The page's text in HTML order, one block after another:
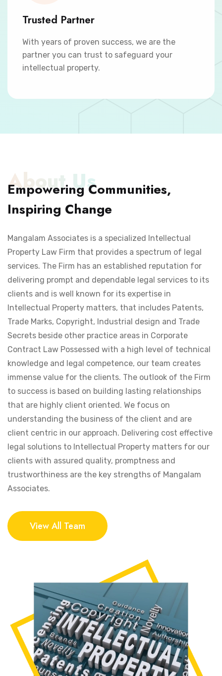
Trusted Partner
With years of proven success, we are the
partner you can trust to safeguard your
intellectual property.
About Us
Empowering Communities,
Inspiring Change
Mangalam Associates is a specialized Intellectual
Property Law Firm that provides a spectrum of legal
services. The Firm has an established reputation for
delivering prompt and dependable legal services to its
clients and is well known for its expertise in
Intellectual Property matters, that includes Patents,
Trade Marks, Copyright, Industrial design and Trade
Secrets beside other practice areas in Corporate
Contract Law Possessed with a high level of technical
knowledge and legal competence, our team creates
immense value for the clients. The outlook of the Firm
to success is based on building lasting relationships
that are highly client oriented. We focus on
understanding the business of the client and are
client centric in our approach. Delivering cost effective
legal solutions to Intellectual Property matters for our
clients with assured quality, promptness and
trustworthiness are the key strengths of Mangalam
Associates.
View All Team